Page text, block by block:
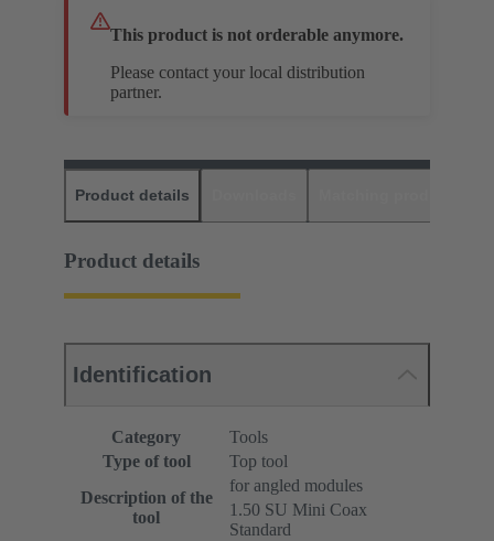
This product is not orderable anymore.
Please contact your local distribution
partner.
Product details
Product details
Identification
Category
Tools
Type of tool
Top tool
Description of the
tool
for angled modules
1.50 SU Mini Coax
Standard